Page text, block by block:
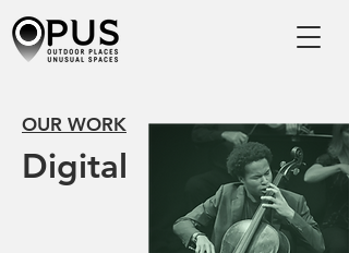
OUR WORK
Digital